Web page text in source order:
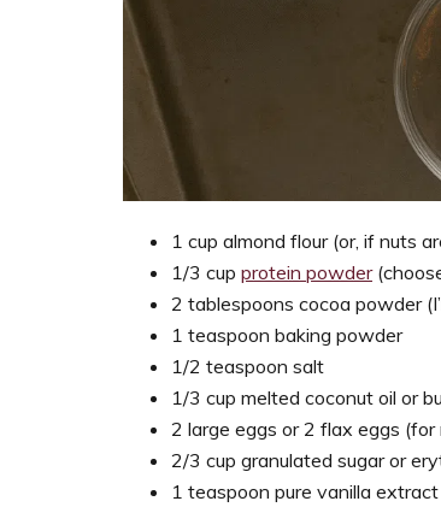
1 cup almond flour (or, if nuts
1/3 cup protein powder
2 tablespoons cocoa powder
1 teaspoon baking powder
1/2 teaspoon salt
1/3 cup melted coconut oil or
2 large eggs or 2 flax eggs
2/3 cup granulated sugar or
1 teaspoon pure vanilla extract